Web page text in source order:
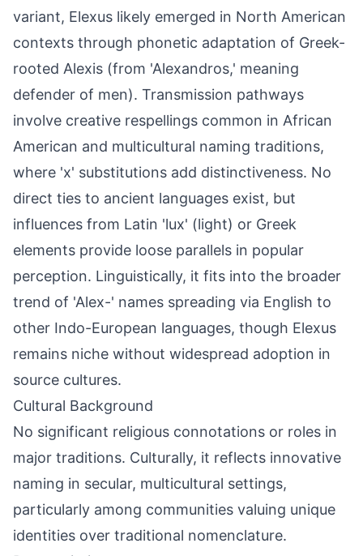
variant, Elexus likely emerged in North American
contexts through phonetic adaptation of Greek-
rooted Alexis (from 'Alexandros,' meaning
defender of men). Transmission pathways
involve creative respellings common in African
American and multicultural naming traditions,
where 'x' substitutions add distinctiveness. No
direct ties to ancient languages exist, but
influences from Latin 'lux' (light) or Greek
elements provide loose parallels in popular
perception. Linguistically, it fits into the broader
trend of 'Alex-' names spreading via English to
other Indo-European languages, though Elexus
remains niche without widespread adoption in
source cultures.
Cultural Background
No significant religious connotations or roles in
major traditions. Culturally, it reflects innovative
naming in secular, multicultural settings,
particularly among communities valuing unique
identities over traditional nomenclature.